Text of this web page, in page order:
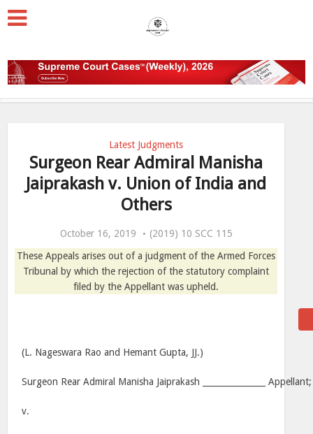
Latest Judgments
Surgeon Rear Admiral Manisha
Jaiprakash v. Union of India and
Others
October 16, 2019
(2019) 10 SCC 115
These Appeals arises out of a judgment of the Armed Forces
Tribunal by which the rejection of the statutory complaint
filed by the Appellant was upheld.
(L. Nageswara Rao and Hemant Gupta, JJ.)
Surgeon Rear Admiral Manisha Jaiprakash _______________ Appellant;
v.